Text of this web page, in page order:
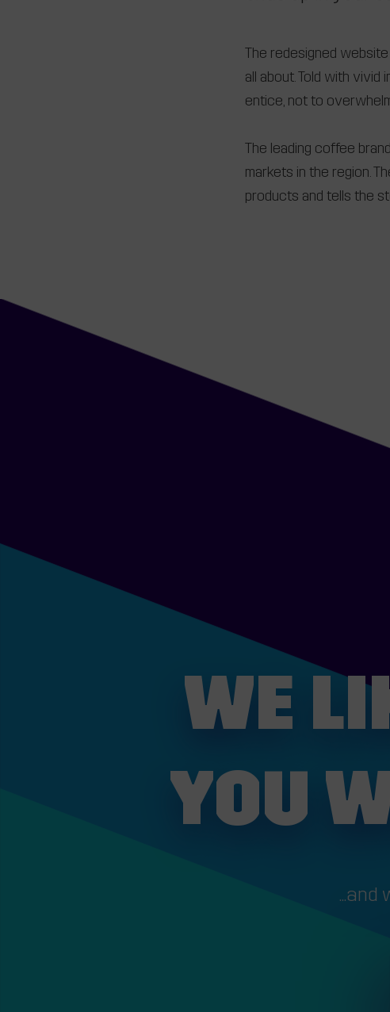
The redesigned
all about. Told with
entice, not to
The leading coffee
markets in the region.
products and tells the
WE
YOU
...and